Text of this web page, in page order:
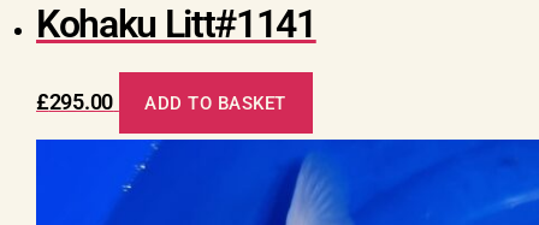
Kohaku Litt#1141
£295.00 ADD TO BASKET